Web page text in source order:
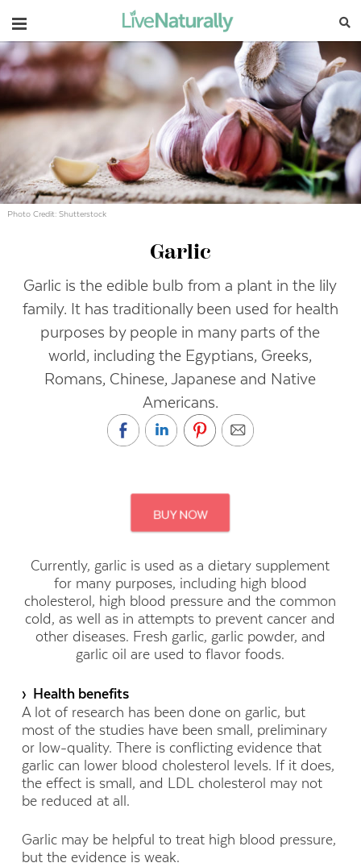
Navigation
Photo Credit: Shutterstock
Garlic
Garlic is the edible bulb from a plant in the lily
family. It has traditionally been used for health
purposes by people in many parts of the
world, including the Egyptians, Greeks,
Romans, Chinese, Japanese and Native
Americans.
Currently, garlic is used as a dietary supplement
for many purposes, including high blood
cholesterol, high blood pressure and the common
cold, as well as in attempts to prevent cancer and
other diseases. Fresh garlic, garlic powder, and
garlic oil are used to flavor foods.
› Health benefits
A lot of research has been done on garlic, but
most of the studies have been small, preliminary
or low-quality. There is conflicting evidence that
garlic can lower blood cholesterol levels. If it does,
the effect is small, and LDL cholesterol may not
be reduced at all.
Garlic may be helpful to treat high blood pressure,
but the evidence is weak.